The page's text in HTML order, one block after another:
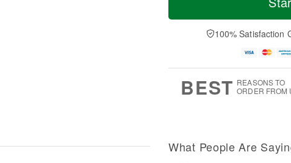
a
t
A
u
e
D
a
100% Satisfaction
BEST REASONS TO
ORDER FROM
What People Are